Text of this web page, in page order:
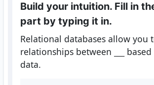
Build your intuition. Fill in
part by typing it in.
Relational databases allow you
relationships between
data.